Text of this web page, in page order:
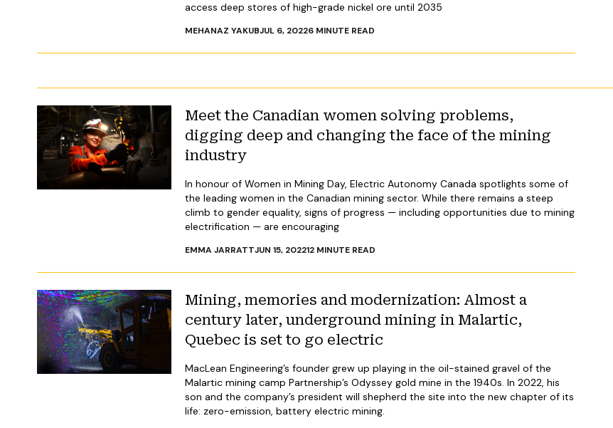
access deep stores of high-grade nickel ore until 2035
MEHANAZ YAKUBJUL 6, 20226 MINUTE READ
Meet the Canadian women solving problems,
digging deep and changing the face of the mining
industry
In honour of Women in Mining Day, Electric Autonomy Canada spotlights some of
the leading women in the Canadian mining sector. While there remains a steep
climb to gender equality, signs of progress — including opportunities due to mining
electrification — are encouraging
EMMA JARRATTJUN 15, 202212 MINUTE READ
Mining, memories and modernization: Almost a
century later, underground mining in Malartic,
Quebec is set to go electric
MacLean Engineering’s founder grew up playing in the oil-stained gravel of the
Malartic mining camp Partnership’s Odyssey gold mine in the 1940s. In 2022, his
son and the company’s president will shepherd the site into the new chapter of its
life: zero-emission, battery electric mining.